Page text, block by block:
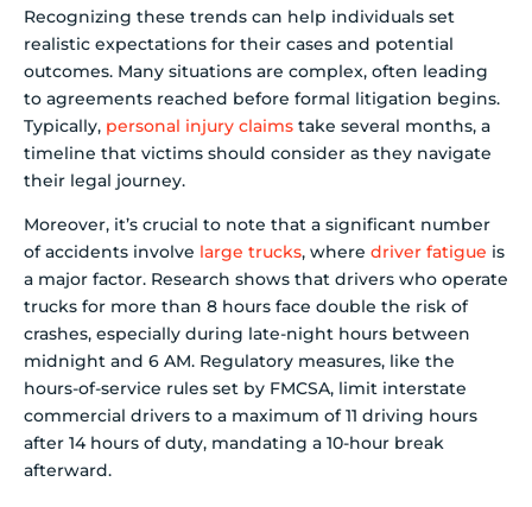
Recognizing these trends can help individuals set
realistic expectations for their cases and potential
outcomes. Many situations are complex, often leading
to agreements reached before formal litigation begins.
Typically, personal injury claims take several months, a
timeline that victims should consider as they navigate
their legal journey.
Moreover, it’s crucial to note that a significant number
of accidents involve large trucks, where driver fatigue is
a major factor. Research shows that drivers who operate
trucks for more than 8 hours face double the risk of
crashes, especially during late-night hours between
midnight and 6 AM. Regulatory measures, like the
hours-of-service rules set by FMCSA, limit interstate
commercial drivers to a maximum of 11 driving hours
after 14 hours of duty, mandating a 10-hour break
afterward.